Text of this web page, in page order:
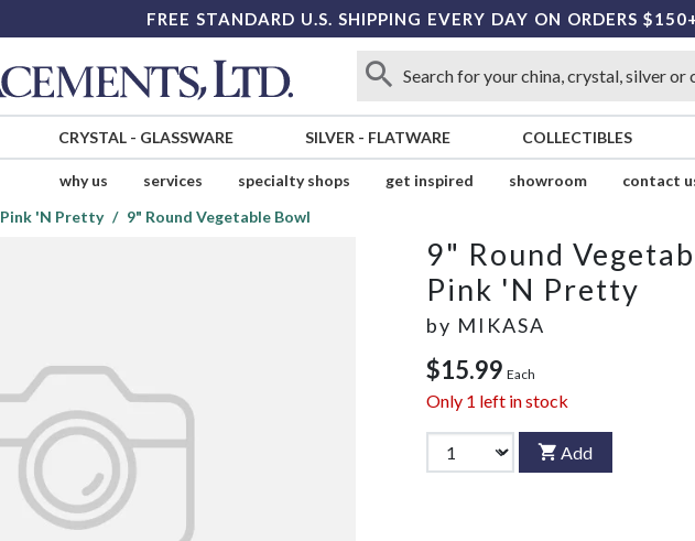
FREE STANDARD U.S. SHIPPING EVERY DAY ON ORDERS
CRYSTAL- GLASSWARE SILVER - FLATWARE COLLECTIBLES
why us services specialty shops get inspired showroom contact
Pink 'N Pretty 9" Round Vegetable Bowl
9" Round
Pink 'N Pretty
by MIKASA
$15.99 Each
Only 1 left in stock
Add